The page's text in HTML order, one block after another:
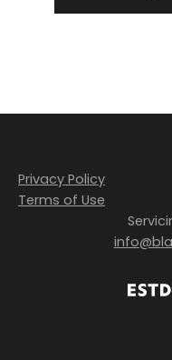
Privacy Policy
Terms of Use